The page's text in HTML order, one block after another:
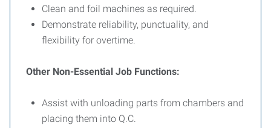
Clean and foil machines as required.
Demonstrate reliability, punctuality, and
flexibility for overtime.
Other Non-Essential Job Functions:
Assist with unloading parts from chambers and
placing them into Q.C.